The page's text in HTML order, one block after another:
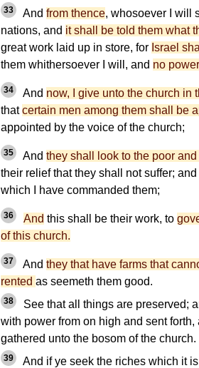
33 And from thence, whosoever I will
nations, and it shall be told them what
great work laid up in store, for Israel
them whithersoever I will, and no
34 And now, I give unto the church in
thatcertain men among them shall be
appointed by the voice of the church;
35 And they shall look to the poor
their relief that they shall not suffer;
which I have commanded them;
36 And this shall be their work, to
of this church.
37 And they that have farms that
rented as seemeth them good.
38
See that all things are preserved;
with power from on high and sent
gathered unto the bosom of the church.
39 And if ye seek the riches which it